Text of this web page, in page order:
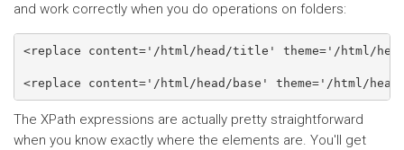
and work correctly when you do operations on folders:
<replace content='/html/head/title' theme='/html/
The XPath expressions are actually pretty straightforward
when you know exactly where the elements are. You'll get